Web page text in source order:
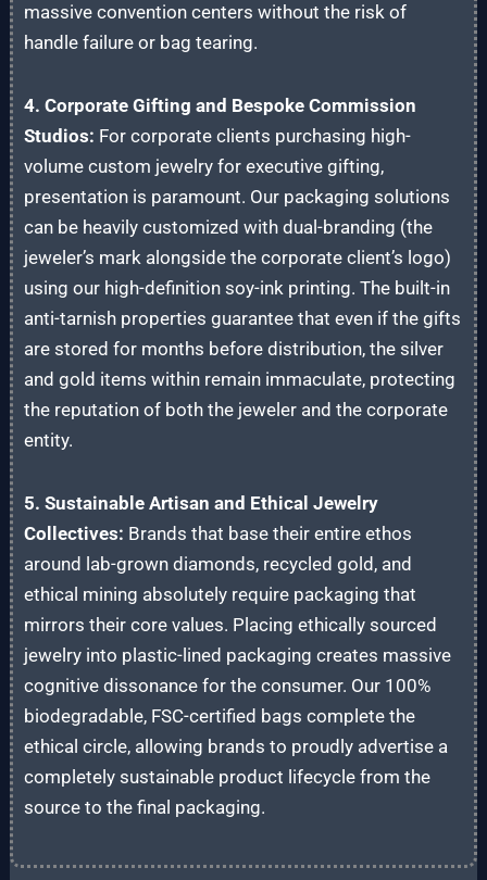
massive convention centers without the risk of
handle failure or bag tearing.
4. Corporate Gifting and Bespoke Commission
Studios: For corporate clients purchasing high-
volume custom jewelry for executive gifting,
presentation is paramount. Our packaging solutions
can be heavily customized with dual-branding (the
jeweler’s mark alongside the corporate client’s logo)
using our high-definition soy-ink printing. The built-in
anti-tarnish properties guarantee that even if the gifts
are stored for months before distribution, the silver
and gold items within remain immaculate, protecting
the reputation of both the jeweler and the corporate
entity.
5. Sustainable Artisan and Ethical Jewelry
Collectives: Brands that base their entire ethos
around lab-grown diamonds, recycled gold, and
ethical mining absolutely require packaging that
mirrors their core values. Placing ethically sourced
jewelry into plastic-lined packaging creates massive
cognitive dissonance for the consumer. Our 100%
biodegradable, FSC-certified bags complete the
ethical circle, allowing brands to proudly advertise a
completely sustainable product lifecycle from the
source to the final packaging.